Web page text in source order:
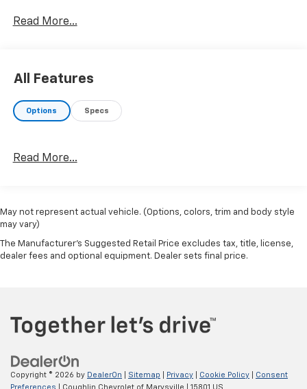
PRICING DETAILS ***
Read More...
All Features
Options Specs
Read More...
May not represent actual vehicle. (Options, colors, trim and body style
may vary)
The Manufacturer's Suggested Retail Price excludes tax, title, license,
dealer fees and optional equipment. Dealer sets final price.
Copyright © 2026 by DealerOn Sitemap Privacy Cookie Policy
Consent
Preferences | Coughlin Chevrolet of Marysville 15801 US